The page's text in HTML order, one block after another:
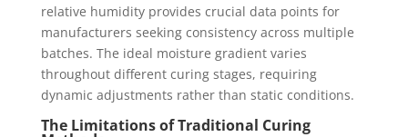
relative humidity provides crucial data points for
manufacturers seeking consistency across multiple
batches. The ideal moisture gradient varies
throughout different curing stages, requiring
dynamic adjustments rather than static conditions.
The Limitations of Traditional Curing